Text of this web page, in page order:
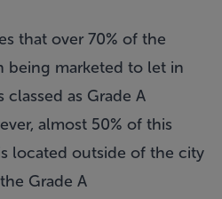
that over 70% of the
being marketed to let in
as Grade A
almost 50% of this
located outside of the city
Grade A